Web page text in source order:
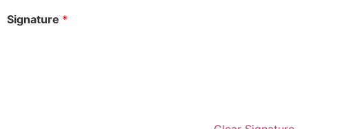
Signature *